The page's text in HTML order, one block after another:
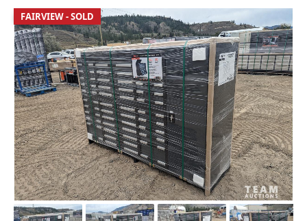
FAIRVIEW - SOLD